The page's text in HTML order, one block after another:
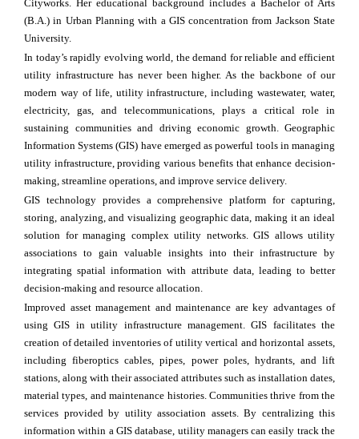
Cityworks. Her educational background includes a Bachelor of Arts
(B.A.) in Urban Planning with a GIS concentration from Jackson State
University.
In today’s rapidly evolving world, the demand for reliable and efficient
utility infrastructure has never been higher. As the backbone of our
modern way of life, utility infrastructure, including wastewater, water,
electricity, gas, and telecommunications, plays a critical role in
sustaining communities and driving economic growth. Geographic
Information Systems (GIS) have emerged as powerful tools in managing
utility infrastructure, providing various benefits that enhance decision-
making, streamline operations, and improve service delivery.
GIS technology provides a comprehensive platform for capturing,
storing, analyzing, and visualizing geographic data, making it an ideal
solution for managing complex utility networks. GIS allows utility
associations to gain valuable insights into their infrastructure by
integrating spatial information with attribute data, leading to better
decision-making and resource allocation.
Improved asset management and maintenance are key advantages of
using GIS in utility infrastructure management. GIS facilitates the
creation of detailed inventories of utility vertical and horizontal assets,
including fiberoptics cables, pipes, power poles, hydrants, and lift
stations, along with their associated attributes such as installation dates,
material types, and maintenance histories. Communities thrive from the
services provided by utility association assets. By centralizing this
information within a GIS database, utility managers can easily track the